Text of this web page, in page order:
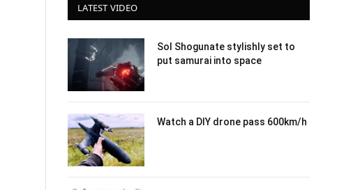
LATEST VIDEO
Sol Shogunate stylishly set to
put samurai into space
Watch a DIY drone pass 600km/h